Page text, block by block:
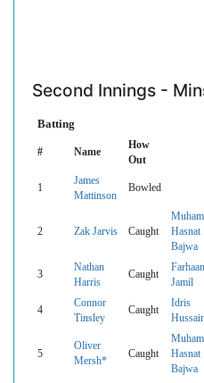
Second Innings -
Batting
# Name
How
Out
1
James
Mattinson
Bowled
2 Zak Jarvis Caught
Hasnat
Bajwa
3
Nathan
Harris
Caught
Farhaan
Jamil
4
Connor
Tinsley
Caught
Idris
5
Oliver
Mersh*
Caught
Hasnat
Bajwa